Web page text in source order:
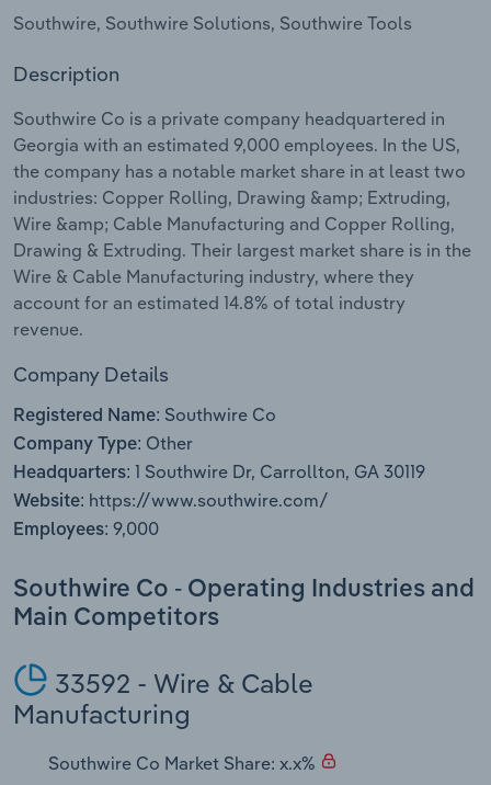
Southwire, Southwire Solutions, Southwire Tools
Description
Southwire Co is a private company headquartered in
Georgia with an estimated 9,000 employees. In the US,
the company has a notable market share in at least two
industries: Copper Rolling, Drawing &amp; Extruding,
Wire &amp; Cable Manufacturing and Copper Rolling,
Drawing & Extruding. Their largest market share is in the
Wire & Cable Manufacturing industry, where they
account for an estimated 14.8% of total industry
revenue.
Company Details
Registered Name: Southwire Co
Company Type: Other
Headquarters: 1 Southwire Dr, Carrollton, GA 30119
Website: https://www.southwire.com/
Employees: 9,000
Southwire Co - Operating Industries and
Main Competitors
33592 - Wire & Cable
Manufacturing
Southwire Co Market Share: x.x%
Procurement
Sales
Personal Services
Professional, Scientific and Technical
Services
Public Administration & Safety
Real Estate, Rental & Leasing
Thematic Reports
Transportation and Warehousing
Wholesale Trade